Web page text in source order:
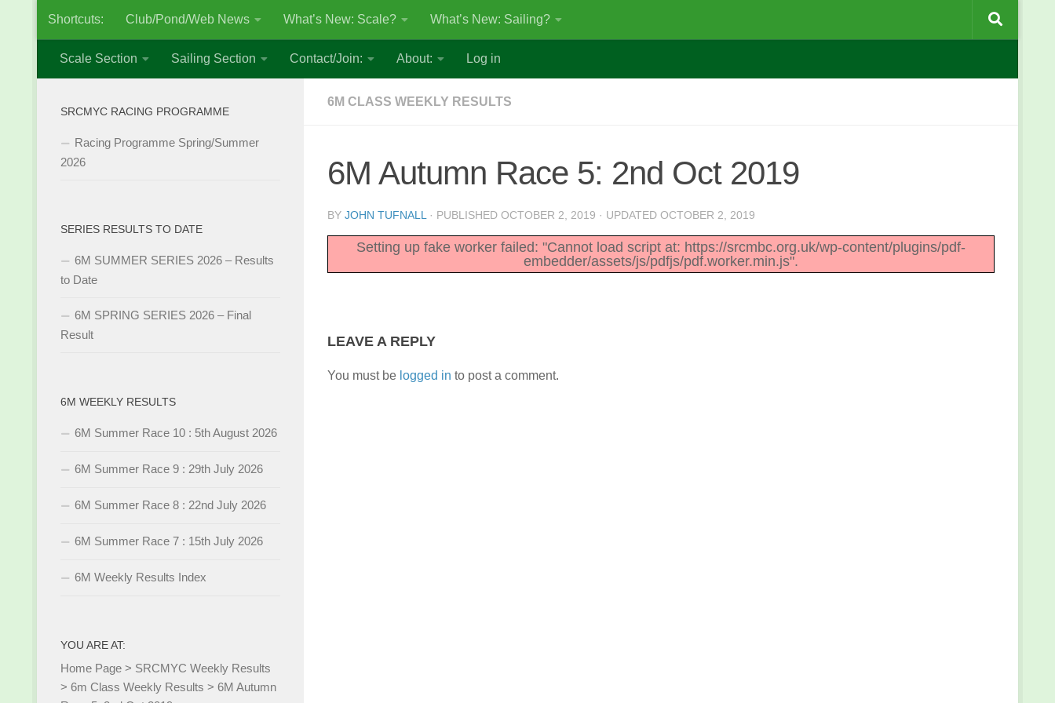
Skip to content
Shortcuts: Club/Pond/Web News What’s New: Scale? What’s New: Sailing?
Scale Section Sailing Section Contact/Join: About: Log in
6M CLASS WEEKLY RESULTS
6M Autumn Race 5: 2nd Oct 2019
BY JOHN TUFNALL · PUBLISHED OCTOBER 2, 2019 · UPDATED OCTOBER 2, 2019
Setting up fake worker failed: "Cannot load script at: https://srcmbc.org.uk/wp-content/plugins/pdf-
embedder/assets/js/pdfjs/pdf.worker.min.js".
LEAVE A REPLY
You must be logged in to post a comment.
SRCMYC RACING PROGRAMME
Racing Programme Spring/Summer
2026
SERIES RESULTS TO DATE
6M SUMMER SERIES 2026 – Results
to Date
6M SPRING SERIES 2026 – Final
Result
6M WEEKLY RESULTS
6M Summer Race 10 : 5th August 2026
6M Summer Race 9 : 29th July 2026
6M Summer Race 8 : 22nd July 2026
6M Summer Race 7 : 15th July 2026
6M Weekly Results Index
YOU ARE AT:
Home Page > SRCMYC Weekly Results
> 6m Class Weekly Results > 6M Autumn